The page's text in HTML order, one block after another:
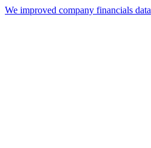
We improved company financials data